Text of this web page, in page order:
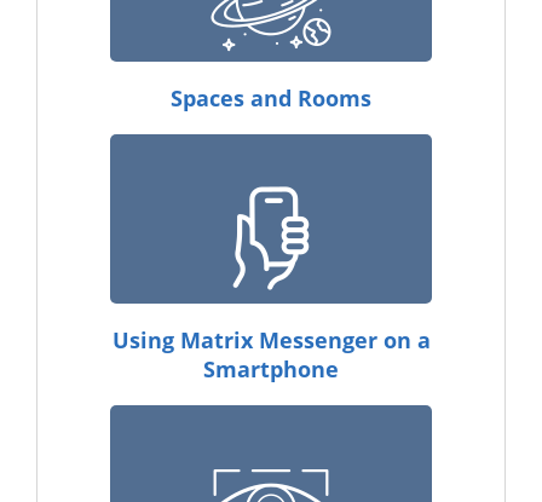
Spaces and Rooms
Using Matrix Messenger on a
Smartphone